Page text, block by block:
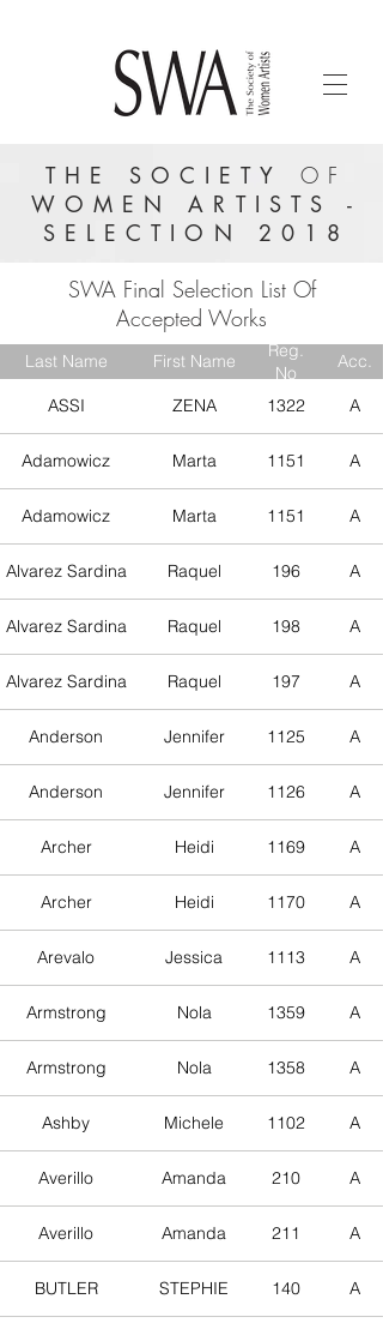
THE SOCIETY OF
WOMEN ARTISTS -
SELECTION 2018
SWA Final Selection List Of
Accepted Works
Last Name First Name
Reg.
No
Acc.
ASSI ZENA 1322 A
Adamowicz Marta 1151 A
Adamowicz Marta 1151 A
Alvarez Sardina Raquel 196 A
Alvarez Sardina Raquel 198 A
Alvarez Sardina Raquel 197 A
Anderson Jennifer 1125 A
Anderson Jennifer 1126 A
Archer Heidi 1169 A
Archer Heidi 1170 A
Arevalo Jessica 1113 A
Armstrong Nola 1359 A
Armstrong Nola 1358 A
Ashby Michele 1102 A
Averillo Amanda 210 A
Averillo Amanda 211 A
BUTLER STEPHIE 140 A